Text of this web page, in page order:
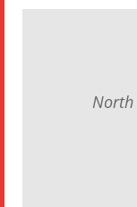
North